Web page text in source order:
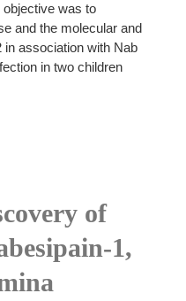
was to
and the molecular and
in association with Nab
in two children
of
1,